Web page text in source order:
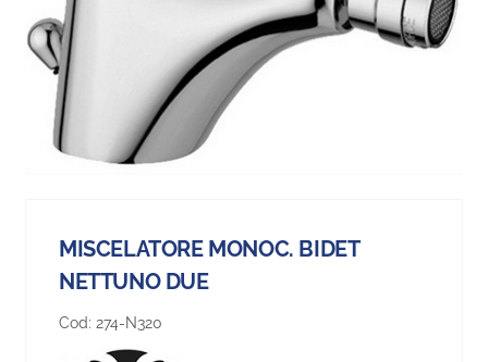
MISCELATORE MONOC. BIDET
NETTUNO DUE
Cod: 274-N320